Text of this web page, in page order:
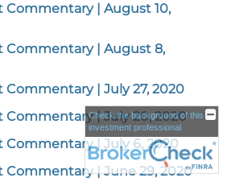
Commentary | August 10,
Commentary | August 8,
Commentary | July 27, 2020
Commentary | July 20, 2020
Commentary | July 6, 2020
Commentary | June 29, 2020
Check the background of this
investment professional